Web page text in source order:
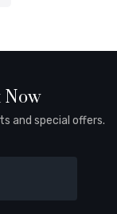
Now
and special offers.